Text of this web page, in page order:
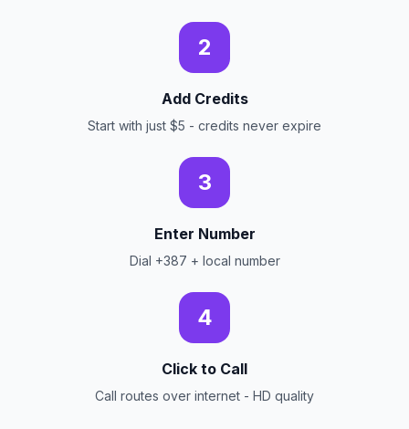
2
Add Credits
Start with just $5 - credits never expire
3
Enter Number
Dial +387 + local number
4
Click to Call
Call routes over internet - HD quality